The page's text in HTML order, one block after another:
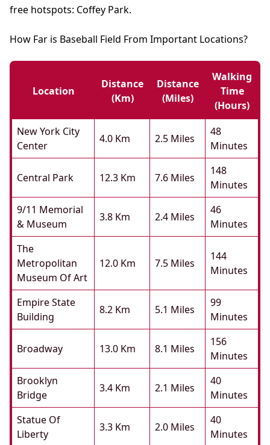
free hotspots: Coffey Park.
How Far is Baseball Field From Important Locations?
Location
Distance
(km)
Distance
(miles)
Walking
Time
(hours)
New York City
Center
4.0 Km 2.5 Miles
48
Minutes
Central Park 12.3 Km 7.6 Miles
148
Minutes
9/11 Memorial
& Museum
3.8 Km 2.4 Miles
46
Minutes
The
Metropolitan
Museum Of Art
12.0 Km 7.5 Miles
144
Minutes
Empire State
Building
8.2 Km 5.1 Miles
99
Minutes
Broadway 13.0 Km 8.1 Miles
156
Minutes
Brooklyn
Bridge
3.4 Km 2.1 Miles
40
Minutes
Statue Of
Liberty
3.3 Km 2.0 Miles
40
Minutes